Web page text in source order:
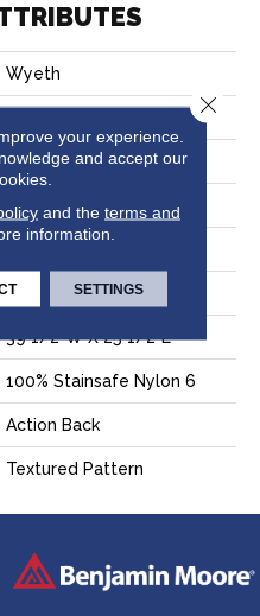
Wyeth
Stanton
Printed
13'2"
39 1/2"W X 25 1/2"L
100% Stainsafe Nylon 6
Action Back
Textured Pattern
your experience.
and accept our
and the terms and
information.
SETTINGS
Close